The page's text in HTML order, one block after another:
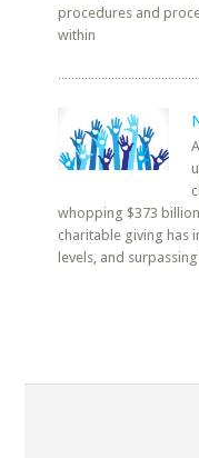
procedures and
within
whopping $373
charitable giving has
levels, and